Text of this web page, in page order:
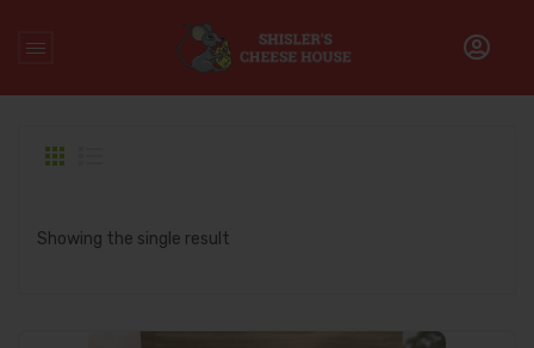
Products tagged “Costa Rica Arabica coffee”
Showing the single result